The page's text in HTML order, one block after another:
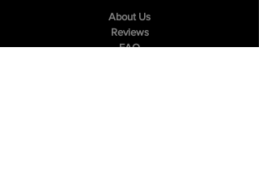
About Us
Reviews
FAQ